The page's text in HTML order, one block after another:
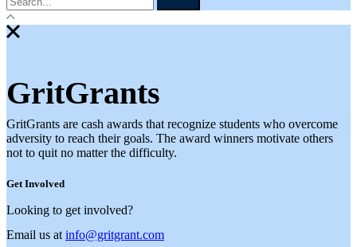
GritGrants
GritGrants are cash awards that recognize students who overcome
adversity to reach their goals. The award winners motivate others
not to quit no matter the difficulty.
Get Involved
Looking to get involved?
Email us at info@gritgrant.com